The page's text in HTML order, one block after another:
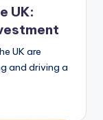
UK:
UK are
and driving a